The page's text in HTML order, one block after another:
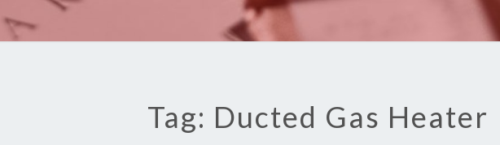
Tag: Ducted Gas Heater